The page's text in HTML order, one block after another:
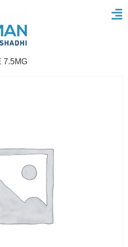
7.5MG